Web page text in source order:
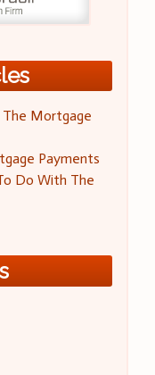
Mortgage
Payments
Do With The